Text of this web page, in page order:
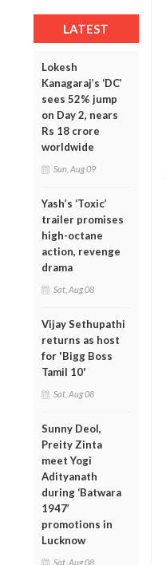
LATEST
Lokesh
Kanagaraj’s ‘DC’
sees 52% jump
on Day 2, nears
Rs 18 crore
worldwide
Sun, Aug 09
Yash’s ‘Toxic’
trailer promises
high-octane
action, revenge
drama
Sat, Aug 08
Vijay Sethupathi
returns as host
for 'Bigg Boss
Tamil 10'
Sat, Aug 08
Sunny Deol,
Preity Zinta
meet Yogi
Adityanath
during ‘Batwara
1947’
promotions in
Lucknow
Sat, Aug 08